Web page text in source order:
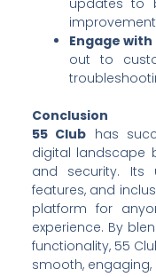
updates to
Engage
out to
Conclusion
55 Club has
digital landscape
and security. Its
features, and
platform for
experience. By
functionality, 55
smooth, engaging,